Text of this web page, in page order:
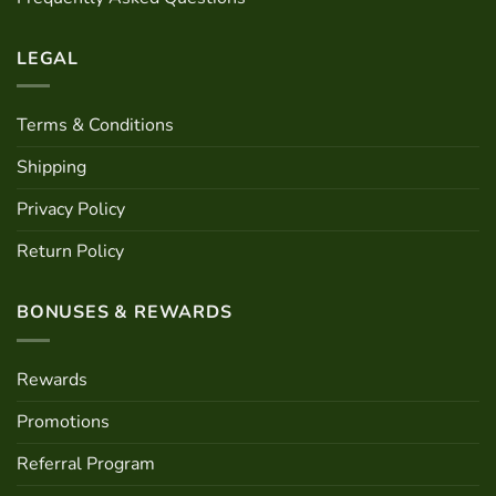
LEGAL
Terms & Conditions
Shipping
Privacy Policy
Return Policy
BONUSES & REWARDS
Rewards
Promotions
Referral Program